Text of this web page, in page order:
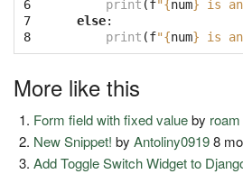
6
7
8
print (f"{num} is an
else:
print (f"{num} is an
More like this
Form field with fixed valueby roam
New Snippet! byAntoliny09198
Add Toggle Switch Widget to